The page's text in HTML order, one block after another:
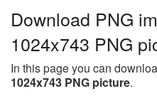
Download PNG
1024x743 PNG
In this page you can
1024x743 PNG picture.